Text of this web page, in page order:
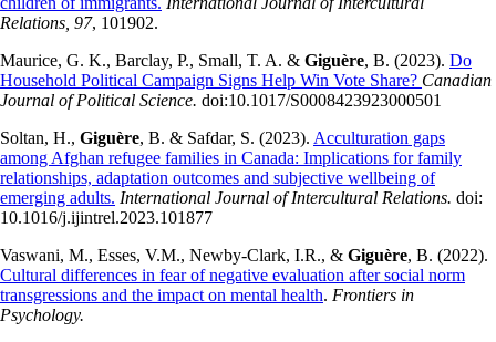
Relations, 97, 101902.
Maurice, G. K., Barclay, P., Small, T. A. & Giguère, B. (2023). Do
Household Political Campaign Signs Help Win Vote Share? Canadian
Journal of Political Science. doi:10.1017/S0008423923000501
Soltan, H., Giguère, B. & Safdar, S. (2023). Acculturation gaps
among Afghan refugee families in Canada: Implications for family
relationships, adaptation outcomes and subjective wellbeing of
emerging adults. International Journal of Intercultural Relations. doi:
10.1016/j.ijintrel.2023.101877
​Vaswani, M., Esses, V.M., Newby-Clark, I.R., & Giguère, B. (2022).
Cultural differences in fear of negative evaluation after social norm
transgressions and the impact on mental health. Frontiers in
Psychology.